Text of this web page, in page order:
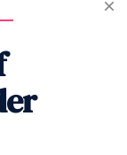
Gift